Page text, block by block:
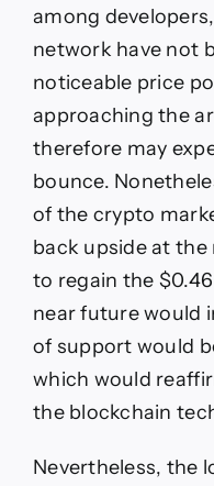
among
network have not
noticeable price
approaching the
therefore may
bounce.
of the crypto
back upside at
to regain the
near future would
of support would
which would
the blockchain
Nevertheless, the